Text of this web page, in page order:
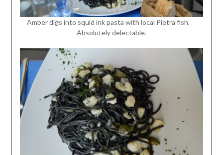
Amber digs into squid ink pasta with local Pietra fish.
Absolutely delectable.